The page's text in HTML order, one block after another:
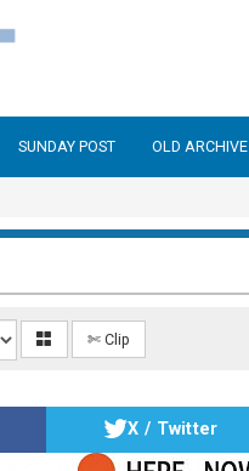
SUNDAY POST OLD ARCHIVE
✄ Clip
X / Twitter